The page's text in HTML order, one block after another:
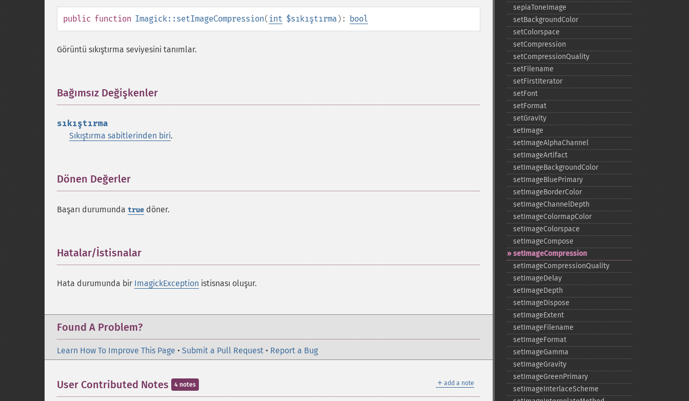
public function Imagick::setImageCompression( int $sıkıştırma): bool
Görüntü sıkıştırma seviyesini tanımlar.
Bağımsız Değişkenler
sıkıştırma
Sıkıştırma sabitlerinden biri.
Dönen Değerler
Başarı durumunda true döner.
Hatalar/İstisnalar
Hata durumunda bir ImagickException istisnası oluşur.
Found A Problem?
Learn How To Improve This Page • Submit a Pull Request • Report a Bug
＋ add a note
User Contributed Notes 4 notes
sepiaToneImage
setBackgroundColor
setColorspace
setCompression
setCompressionQuality
setFilename
setFirstIterator
setFont
setFormat
setGravity
setImage
setImageAlphaChannel
setImageArtifact
setImageBackgroundColor
setImageBluePrimary
setImageBorderColor
setImageChannelDepth
setImageColormapColor
setImageColorspace
setImageCompose
setImageCompression
setImageCompressionQuality
setImageDelay
setImageDepth
setImageDispose
setImageExtent
setImageFilename
setImageFormat
setImageGamma
setImageGravity
setImageGreenPrimary
setImageInterlaceScheme